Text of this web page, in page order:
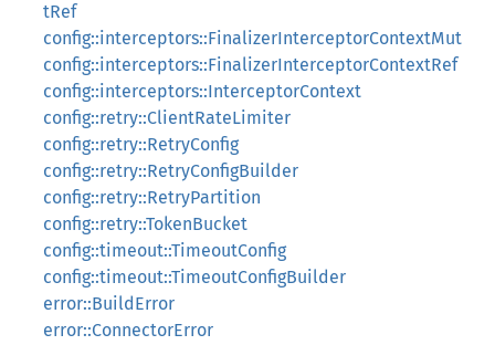
tRef
config::interceptors::FinalizerInterceptorContextMut
config::interceptors::FinalizerInterceptorContextRef
config::interceptors::InterceptorContext
config::retry::ClientRateLimiter
config::retry::RetryConfig
config::retry::RetryConfigBuilder
config::retry::RetryPartition
config::retry::TokenBucket
config::timeout::TimeoutConfig
config::timeout::TimeoutConfigBuilder
error::BuildError
error::ConnectorError